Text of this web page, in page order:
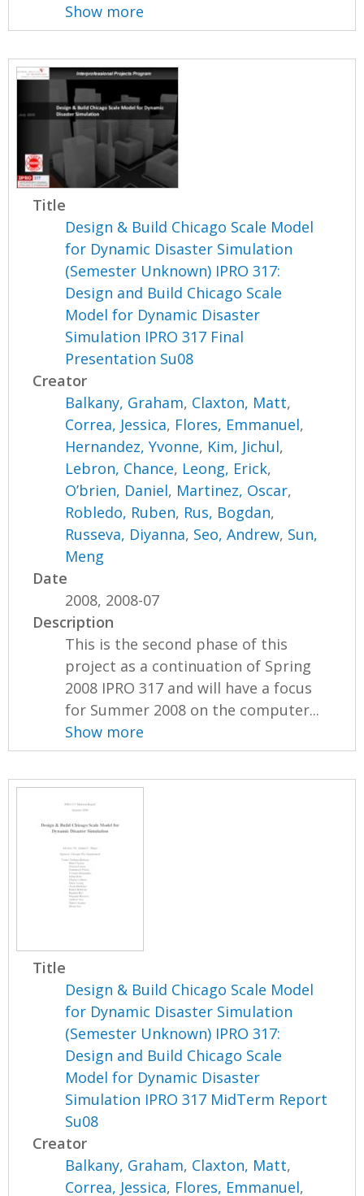
Show more
Title
Design & Build Chicago Scale Model
for Dynamic Disaster Simulation
(Semester Unknown) IPRO 317:
Design and Build Chicago Scale
Model for Dynamic Disaster
Simulation IPRO 317 Final
Presentation Su08
Creator
Balkany, Graham, Claxton, Matt,
Correa, Jessica, Flores, Emmanuel,
Hernandez, Yvonne, Kim, Jichul,
Lebron, Chance, Leong, Erick,
O’brien, Daniel, Martinez, Oscar,
Robledo, Ruben, Rus, Bogdan,
Russeva, Diyanna, Seo, Andrew, Sun,
Meng
Date
2008, 2008-07
Description
This is the second phase of this
project as a continuation of Spring
2008 IPRO 317 and will have a focus
for Summer 2008 on the computer...
Show more
Title
Design & Build Chicago Scale Model
for Dynamic Disaster Simulation
(Semester Unknown) IPRO 317:
Design and Build Chicago Scale
Model for Dynamic Disaster
Simulation IPRO 317 MidTerm Report
Su08
Creator
Balkany, Graham, Claxton, Matt,
Correa, Jessica, Flores, Emmanuel,